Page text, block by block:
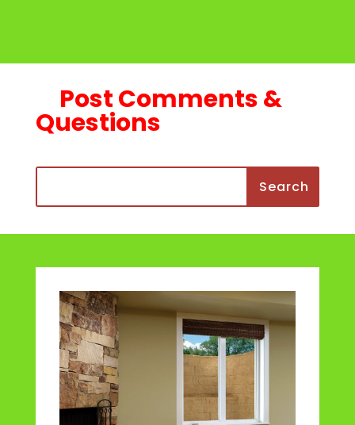
Post Comments &
Questions